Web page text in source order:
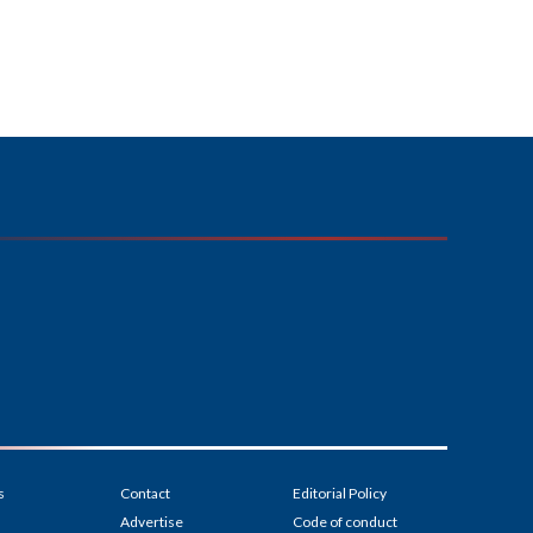
Contact
Advertise
Editorial Policy
Code of conduct